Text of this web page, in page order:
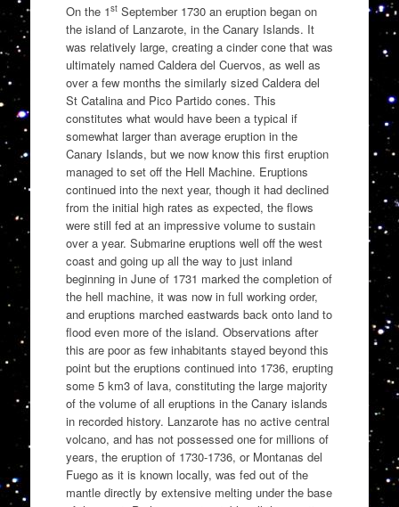
On the 1stSeptember 1730 an eruption began on
the island of Lanzarote, in the Canary Islands. It
was relatively large, creating a cinder cone that was
ultimately named Caldera del Cuervos, as well as
over a few months the similarly sized Caldera del
St Catalina and Pico Partido cones. This
constitutes what would have been a typical if
somewhat larger than average eruption in the
Canary Islands, but we now know this first eruption
managed to set off the Hell Machine. Eruptions
continued into the next year, though it had declined
from the initial high rates as expected, the flows
were still fed at an impressive volume to sustain
over a year. Submarine eruptions well off the west
coast and going up all the way to just inland
beginning in June of 1731 marked the completion of
the hell machine, it was now in full working order,
and eruptions marched eastwards back onto land to
flood even more of the island. Observations after
this are poor as few inhabitants stayed beyond this
point but the eruptions continued into 1736, erupting
some 5 km3 of lava, constituting the large majority
of the volume of all eruptions in the Canary islands
in recorded history. Lanzarote has no active central
volcano, and has not possessed one for millions of
years, the eruption of 1730-1736, or Montanas del
Fuego as it is known locally, was fed out of the
mantle directly by extensive melting under the base